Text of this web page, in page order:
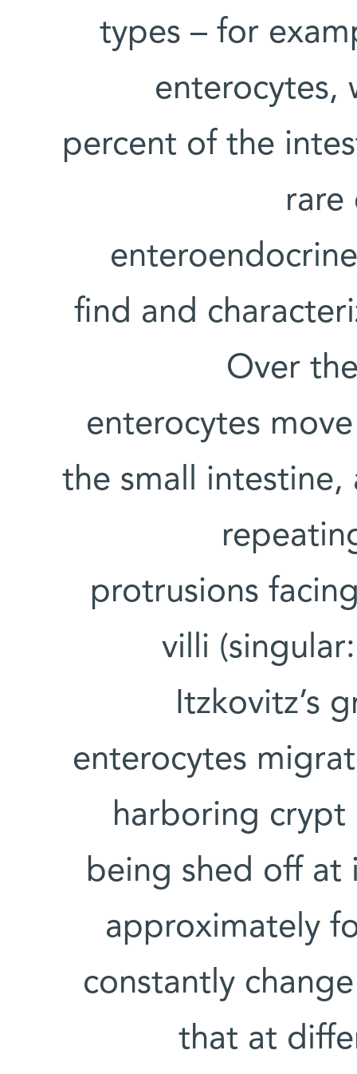
types – for
enterocytes,
percent of the
rare
find and
Over
enterocytes
the small
protrusions
villi
Itzkovitz’s
enterocytes
harboring crypt
being shed off at
approximately
constantly
that at